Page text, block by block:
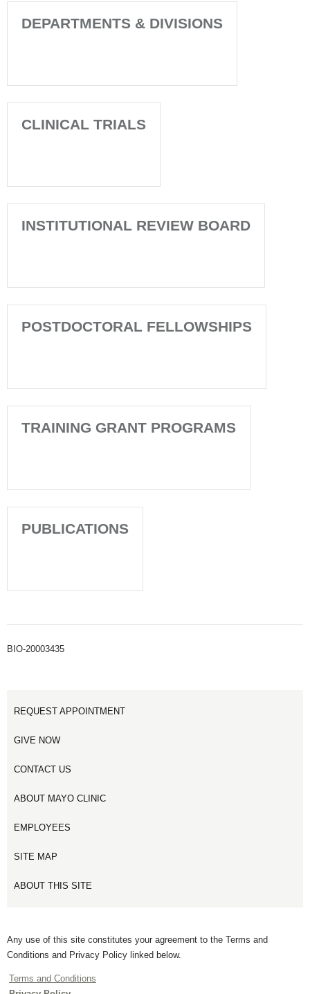
DEPARTMENTS & DIVISIONS
CLINICAL TRIALS
INSTITUTIONAL REVIEW BOARD
POSTDOCTORAL FELLOWSHIPS
TRAINING GRANT PROGRAMS
PUBLICATIONS
BIO-20003435
REQUEST APPOINTMENT
GIVE NOW
CONTACT US
ABOUT MAYO CLINIC
EMPLOYEES
SITE MAP
ABOUT THIS SITE
Any use of this site constitutes your agreement to the Terms and
Conditions and Privacy Policy linked below.
Terms and Conditions